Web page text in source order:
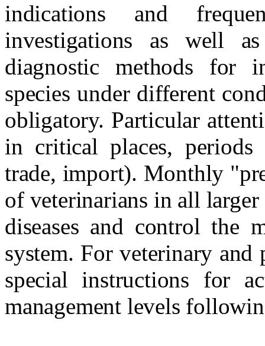
indications and
investigations as well
diagnostic methods for
species under different
obligatory. Particular
in critical places,
trade, import). Monthly
of veterinarians in all
diseases and control the
system. For veterinary and
special instructions for
management levels